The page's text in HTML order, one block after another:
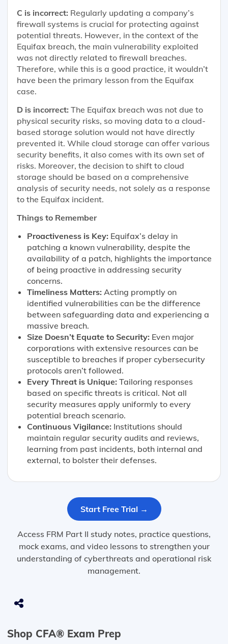
C is incorrect:Regularly updating a company’s
firewall systems is crucial for protecting against
potential threats. However, in the context of the
Equifax breach, the main vulnerability exploited
was not directly related to firewall breaches.
Therefore, while this is a good practice, it wouldn’t
have been the primary lesson from the Equifax
case.
D is incorrect:The Equifax breach was not due to
physical security risks, so moving data to a cloud-
based storage solution would not have directly
prevented it. While cloud storage can offer various
security benefits, it also comes with its own set of
risks. Moreover, the decision to shift to cloud
storage should be based on a comprehensive
analysis of security needs, not solely as a response
to the Equifax incident.
Things to Remember
Proactiveness is Key:Equifax’s delay in
patching a known vulnerability, despite the
availability of a patch, highlights the importance
of being proactive in addressing security
concerns.
Timeliness Matters:Acting promptly on
identified vulnerabilities can be the difference
between safeguarding data and experiencing a
massive breach.
Size Doesn’t Equate to Security:Even major
corporations with extensive resources can be
susceptible to breaches if proper cybersecurity
protocols aren’t followed.
Every Threat is Unique:Tailoring responses
based on specific threats is critical. Not all
security measures apply uniformly to every
potential breach scenario.
Continuous Vigilance:Institutions should
maintain regular security audits and reviews,
learning from past incidents, both internal and
external, to bolster their defenses.
Start Free Trial →
Access FRM Part II study notes, practice questions,
mock exams, and video lessons to strengthen your
understanding of cyberthreats and operational risk
management.
Shop CFA® Exam Prep